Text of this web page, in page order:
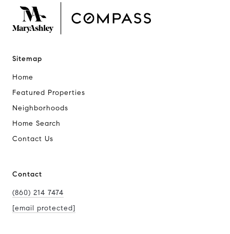
Sitemap
Home
Featured Properties
Neighborhoods
Home Search
Contact Us
Contact
(860) 214 7474
[email protected]